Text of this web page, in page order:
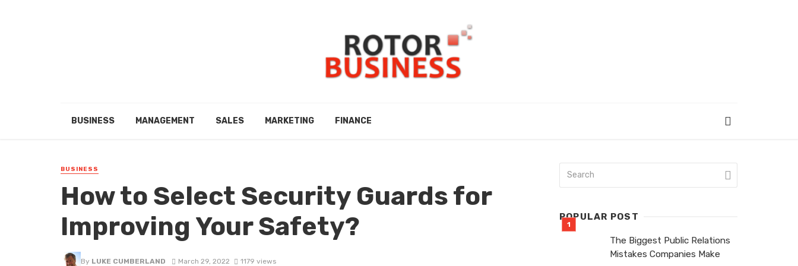
BUSINESS MANAGEMENT SALES MARKETING FINANCE
BUSINESS
How to Select Security Guards for
Improving Your Safety?
By LUKE CUMBERLAND March 29, 2022 1179 views
POPULAR POST
The Biggest Public Relations
Mistakes Companies Make